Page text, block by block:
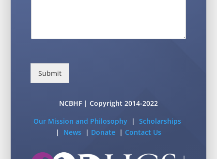
Submit
NCBHF | Copyright 2014-2022
Our Mission and Philosophy |Scholarships
| News | Donate | Contact Us